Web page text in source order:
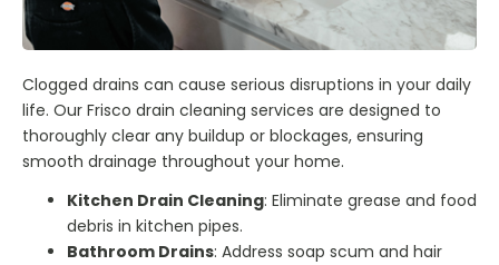
Clogged drains can cause serious disruptions in your daily
life. Our Frisco drain cleaning services are designed to
thoroughly clear any buildup or blockages, ensuring
smooth drainage throughout your home.
Kitchen Drain Cleaning: Eliminate grease and food
debris in kitchen pipes.
Bathroom Drains: Address soap scum and hair